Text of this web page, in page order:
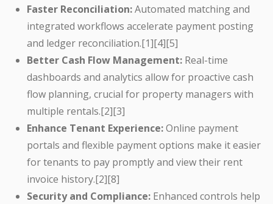
Faster Reconciliation:Automated matching and
integrated workflows accelerate payment posting
and ledger reconciliation.[1][4][5]
Better Cash Flow Management: Real-time
dashboards and analytics allow for proactive cash
flow planning, crucial for property managers with
multiple rentals.[2][3]
Enhance Tenant Experience:Online payment
portals and flexible payment options make it easier
for tenants to pay promptly and view their rent
invoice history.[2][8]
Security and Compliance: Enhanced controls help